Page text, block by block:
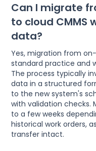
Can I migrate
to cloud CMMS
data?
Yes, migration from
standard practice and
The process typically
data in a structured
to the new system's
with validation checks.
to a few weeks
historical work orders,
transfer intact.